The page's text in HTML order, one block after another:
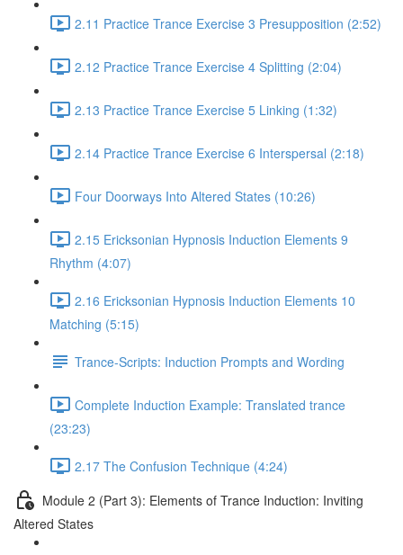
2.11 Practice Trance Exercise 3 Presupposition (2:52)
2.12 Practice Trance Exercise 4 Splitting (2:04)
2.13 Practice Trance Exercise 5 Linking (1:32)
2.14 Practice Trance Exercise 6 Interspersal (2:18)
Four Doorways Into Altered States (10:26)
2.15 Ericksonian Hypnosis Induction Elements 9
Rhythm (4:07)
2.16 Ericksonian Hypnosis Induction Elements 10
Matching (5:15)
Trance-Scripts: Induction Prompts and Wording
Complete Induction Example: Translated trance
(23:23)
2.17 The Confusion Technique (4:24)
Module 2 (Part 3): Elements of Trance Induction: Inviting
Altered States